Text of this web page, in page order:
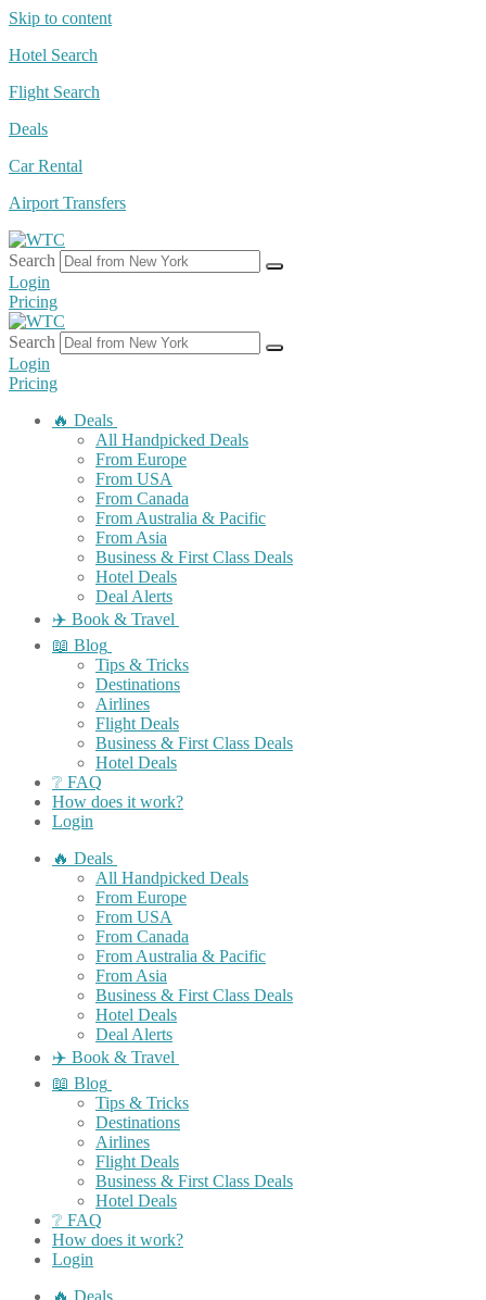
Skip to content
Hotel Search
Flight Search
Deals
Car Rental
Airport Transfers
Search
Login
Pricing
Search
Login
Pricing
🔥 Deals
All Handpicked Deals
From Europe
From USA
From Canada
From Australia & Pacific
From Asia
Business & First Class Deals
Hotel Deals
Deal Alerts
✈️ Book & Travel
📖 Blog
Tips & Tricks
Destinations
Airlines
Flight Deals
Business & First Class Deals
Hotel Deals
❔ FAQ
How does it work?
Login
🔥 Deals
All Handpicked Deals
From Europe
From USA
From Canada
From Australia & Pacific
From Asia
Business & First Class Deals
Hotel Deals
Deal Alerts
✈️ Book & Travel
📖 Blog
Tips & Tricks
Destinations
Airlines
Flight Deals
Business & First Class Deals
Hotel Deals
❔ FAQ
How does it work?
Login
🔥 Deals